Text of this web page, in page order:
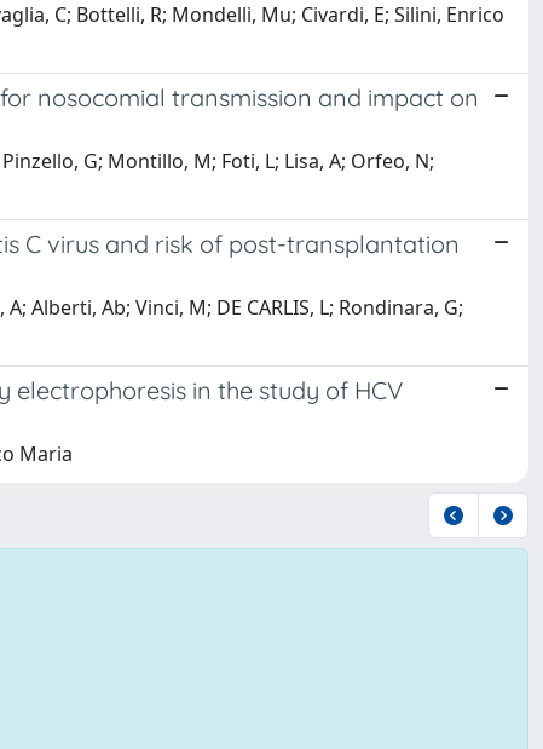
C; Bottelli, R; Mondelli, Mu; Civardi, E; Silini, Enrico
nosocomial transmission and impact on
G; Montillo, M; Foti, L; Lisa, A; Orfeo, N;
C virus and risk of post-transplantation
Alberti, Ab; Vinci, M; DE CARLIS, L; Rondinara, G;
in the study of HCV
Maria